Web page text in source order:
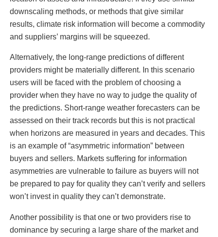
downscaling methods, or methods that give similar
results, climate risk information will become a commodity
and suppliers’ margins will be squeezed.
Alternatively, the long-range predictions of different
providers might be materially different. In this scenario
users will be faced with the problem of choosing a
provider when they have no way to judge the quality of
the predictions. Short-range weather forecasters can be
assessed on their track records but this is not practical
when horizons are measured in years and decades. This
is an example of “asymmetric information” between
buyers and sellers. Markets suffering for information
asymmetries are vulnerable to failure as buyers will not
be prepared to pay for quality they can’t verify and sellers
won’t invest in quality they can’t demonstrate.
Another possibility is that one or two providers rise to
dominance by securing a large share of the market and